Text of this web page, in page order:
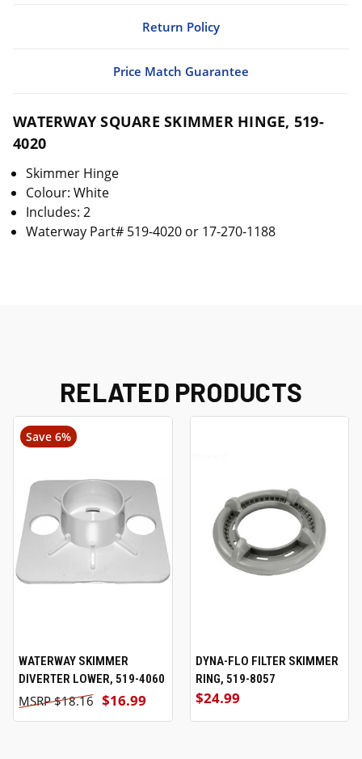
Return Policy
Price Match Guarantee
WATERWAY SQUARE SKIMMER HINGE, 519-
4020
Skimmer Hinge
Colour: White
Includes: 2
Waterway Part# 519-4020 or 17-270-1188
RELATED PRODUCTS
Save 6%
WATERWAY SKIMMER
DIVERTER LOWER, 519-4060
$16.99
$18.16
DYNA-FLO FILTER SKIMMER
RING, 519-8057
$24.99